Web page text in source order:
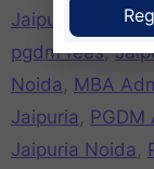
Jaipuria Noida
pgdm fees,
Noida , MBA
Jaipuria ,
Jaipuria Noida ,